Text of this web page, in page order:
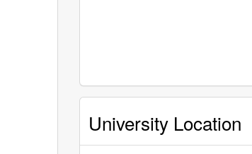
University Location